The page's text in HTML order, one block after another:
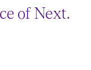
of Next.